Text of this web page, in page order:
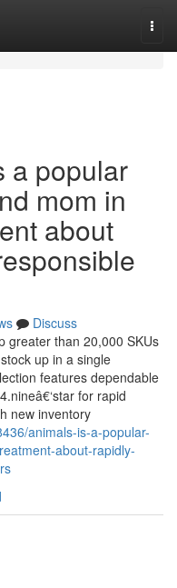
a popular
mom in
about
Discuss
greater than 20,000 SKUs
up in a single
features dependable
for rapid
new inventory
animals-is-a-popular-
about-rapidly-